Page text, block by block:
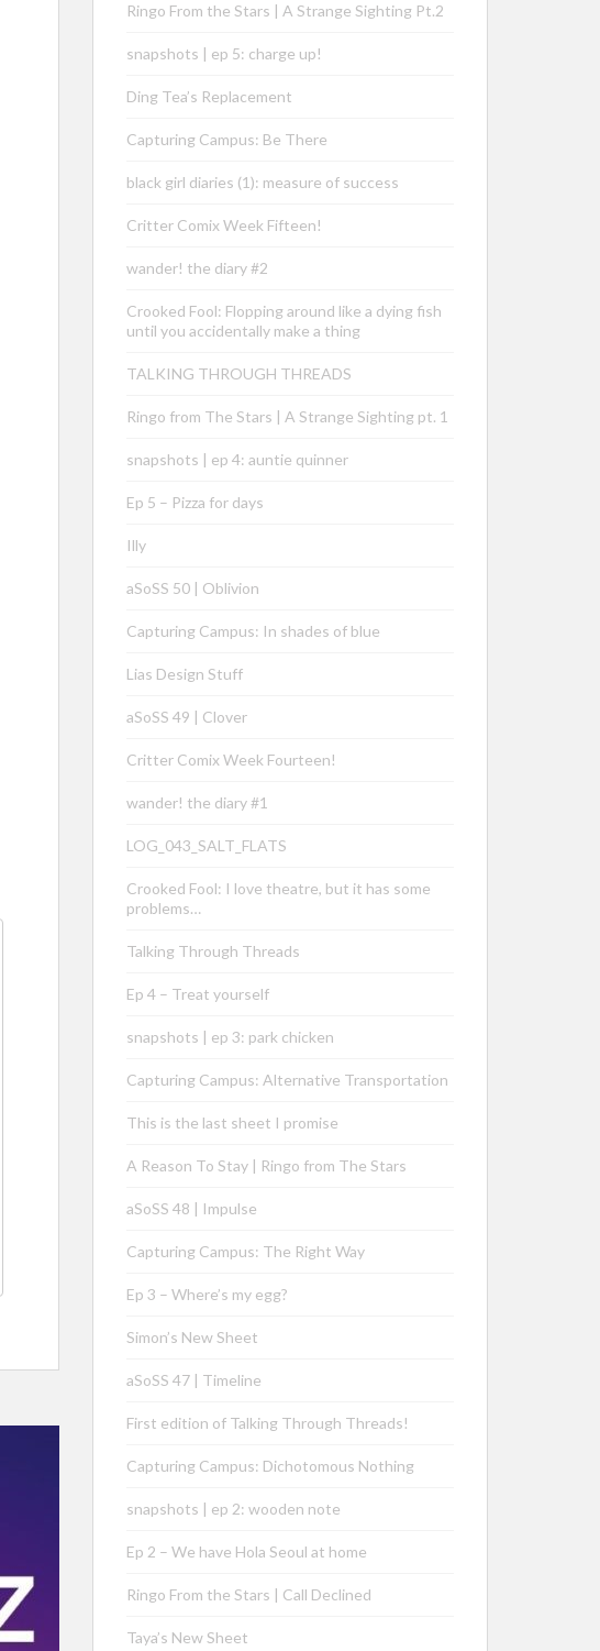
Ringo From the Stars | A Strange Sighting Pt.2
snapshots | ep 5: charge up!
Ding Tea’s Replacement
Capturing Campus: Be There
black girl diaries (1): measure of success
Critter Comix Week Fifteen!
wander! the diary #2
Crooked Fool: Flopping around like a dying fish
until you accidentally make a thing
TALKING THROUGH THREADS
Ringo from The Stars | A Strange Sighting pt. 1
snapshots | ep 4: auntie quinner
Ep 5 – Pizza for days
Illy
aSoSS 50 | Oblivion
Capturing Campus: In shades of blue
Lias Design Stuff
aSoSS 49 | Clover
Critter Comix Week Fourteen!
wander! the diary #1
LOG_043_SALT_FLATS
Crooked Fool: I love theatre, but it has some
problems…
Talking Through Threads
Ep 4 – Treat yourself
snapshots | ep 3: park chicken
Capturing Campus: Alternative Transportation
This is the last sheet I promise
A Reason To Stay | Ringo from The Stars
aSoSS 48 | Impulse
Capturing Campus: The Right Way
Ep 3 – Where’s my egg?
Simon’s New Sheet
aSoSS 47 | Timeline
First edition of Talking Through Threads!
Capturing Campus: Dichotomous Nothing
snapshots | ep 2: wooden note
Ep 2 – We have Hola Seoul at home
Ringo From the Stars | Call Declined
Taya’s New Sheet